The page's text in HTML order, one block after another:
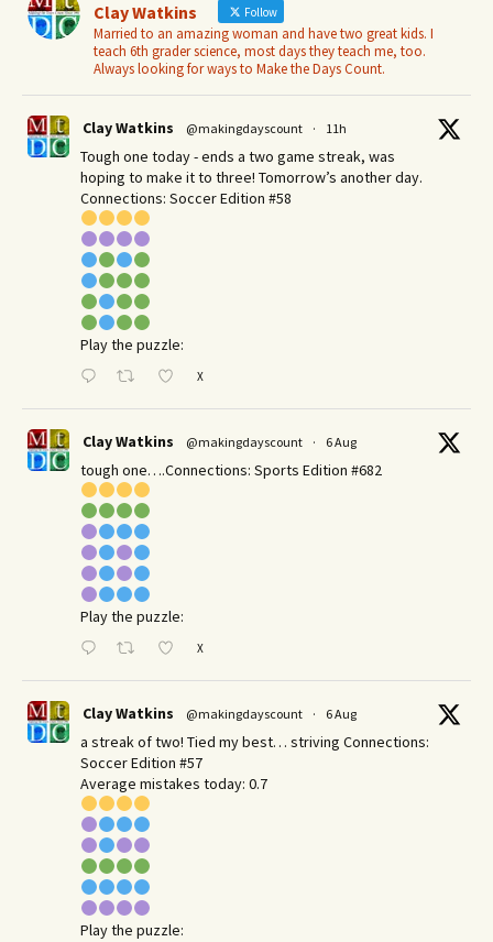
Clay Watkins Follow
Married to an amazing woman and have two great kids. I
teach 6th grader science, most days they teach me, too.
Always looking for ways to Make the Days Count.
Clay Watkins @makingdayscount · 11h
Tough one today - ends a two game streak, was
hoping to make it to three! Tomorrow’s another day.​
Connections: Soccer Edition #58
Play the puzzle:
X
Clay Watkins @makingdayscount · 6 Aug
tough one….Connections: Sports Edition #682
Play the puzzle:
X
Clay Watkins @makingdayscount · 6 Aug
a streak of two! Tied my best… striving Connections:
Soccer Edition #57
Average mistakes today: 0.7
Play the puzzle: